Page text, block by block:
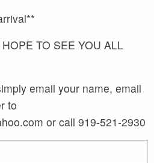
TO SEE YOU ALL
email your name, email
to
or call 919-521-2930